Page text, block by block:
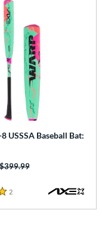
USSSA Baseball Bat:
was:
2Reviews